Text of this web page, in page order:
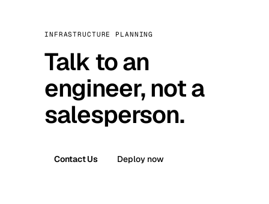
INFRASTRUCTURE PLANNING
Talk to an
engineer, not a
salesperson.
Contact Us Deploy now